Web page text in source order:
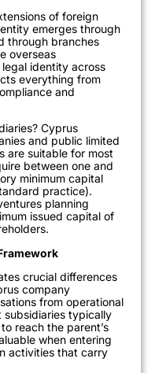
of foreign
emerges through
through branches
overseas
identity across
everything from
and
Cyprus
and public limited
are suitable for most
between one and
minimum capital
practice).
planning
issued capital of
crucial differences
company
from operational
subsidiaries typically
reach the parent’s
when entering
activities that carry